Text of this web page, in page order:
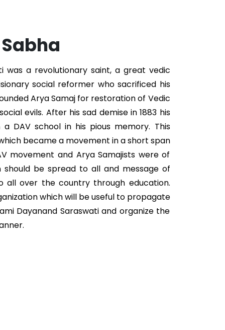
was a revolutionary saint, a great vedic
social reformer who sacrificed his
Arya Samaj for restoration of Vedic
evils. After his sad demise in 1883 his
DAV school in his pious memory. This
became a movement in a short span
movement and Arya Samajists were of
be spread to all and message of
all over the country through education.
which will be useful to propagate
Dayanand Saraswati and organize the